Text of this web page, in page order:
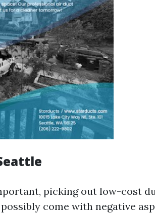
picking out low-cost
come with negative